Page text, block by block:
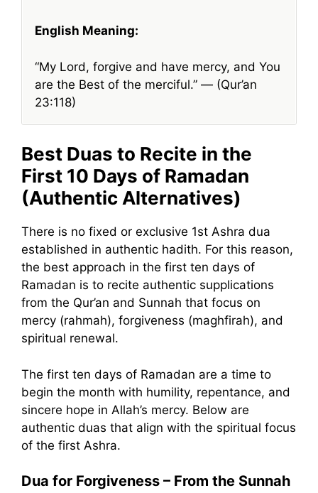
English Meaning:
“My Lord, forgive and have mercy, and You
are the Best of the merciful.” — (Qur’an
23:118)
Best Duas to Recite in the
First 10 Days of Ramadan
(Authentic Alternatives)
There is no fixed or exclusive 1st Ashra dua
established in authentic hadith. For this reason,
the best approach in the first ten days of
Ramadan is to recite authentic supplications
from the Qur’an and Sunnah that focus on
mercy (rahmah), forgiveness (maghfirah), and
spiritual renewal.
The first ten days of Ramadan are a time to
begin the month with humility, repentance, and
sincere hope in Allah’s mercy. Below are
authentic duas that align with the spiritual focus
of the first Ashra.
Dua for Forgiveness – From the Sunnah